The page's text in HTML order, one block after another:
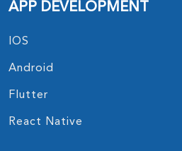
APP DEVELOPMENT
IOS
Android
Flutter
React Native